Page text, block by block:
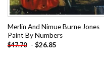
Merlin And Nimue Burne Jones
Paint By Numbers
$47.70 - $26.85